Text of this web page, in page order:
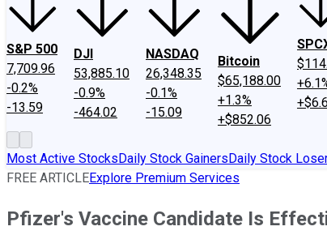
S&P 500
7,709.96
-0.2%
-13.59
DJI
53,885.10
-0.9%
-464.02
NASDAQ
26,348.35
-0.1%
-15.09
Bitcoin
$65,188.00
+1.3%
+$852.06
Most Active StocksDaily Stock GainersDaily Stock
FREE ARTICLEExplore Premium Services
Pfizer's Vaccine Candidate Is